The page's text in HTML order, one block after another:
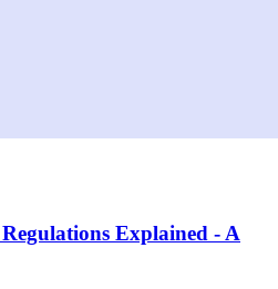
Explained - A